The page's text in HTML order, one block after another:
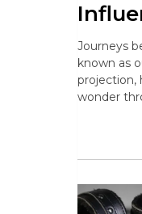
Journeys
known as
projection,
wonder